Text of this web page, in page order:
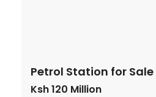
Petrol Station for Sale
Ksh 120 Million